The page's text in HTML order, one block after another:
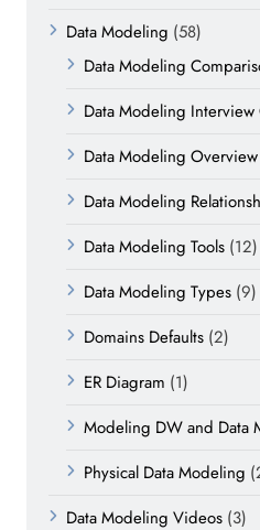
Data Modeling (58)
Data Modeling
Data Modeling Interview
Data Modeling Overview
Data Modeling
Data Modeling Tools (12)
Data Modeling Types (9)
Domains Defaults (2)
ER Diagram (1)
Modeling DW and Data
Physical Data Modeling
Data Modeling Videos (3)